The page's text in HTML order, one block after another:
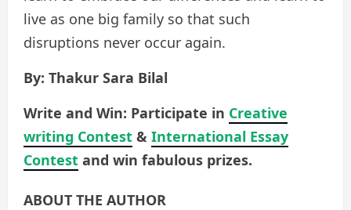
live as one big family so that such
disruptions never occur again.
By: Thakur Sara Bilal
Write and Win: Participate in Creative
writing Contest & International Essay
Contest and win fabulous prizes.
ABOUT THE AUTHOR